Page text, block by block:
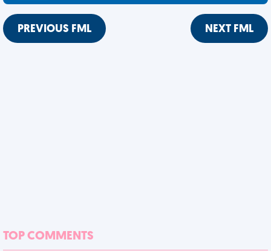
PREVIOUS FML NEXT FML
TOP COMMENTS